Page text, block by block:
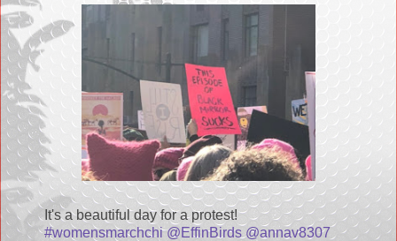
It's a beautiful day for a protest!
#womensmarchchi @EffinBirds @annav8307